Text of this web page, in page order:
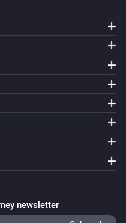
newsletter